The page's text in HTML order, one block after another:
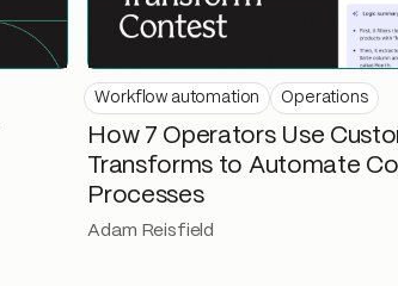
Workflow automation Operations
How 7 Operators Use
Transforms to Automate
Processes
Adam Reisfield